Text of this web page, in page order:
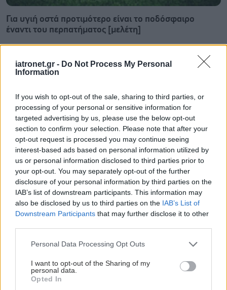
iatronet.gr - Do Not Process My Personal
Information
If you wish to opt-out of the sale, sharing to third parties, or
processing of your personal or sensitive information for
targeted advertising by us, please use the below opt-out
section to confirm your selection. Please note that after your
opt-out request is processed you may continue seeing
interest-based ads based on personal information utilized by
us or personal information disclosed to third parties prior to
your opt-out. You may separately opt-out of the further
disclosure of your personal information by third parties on the
IAB’s list of downstream participants. This information may
also be disclosed by us to third parties on the IAB’s List of
Downstream Participants that may further disclose it to other
Please note that this website/app uses one or more Google
not limited to your visit or usage behaviour. You may click to
grant or deny consent to Google and its third-party tags to
use your data for below specified purposes in below Google
Personal Data Processing Opt Outs
I want to opt-out of the Sharing of my
personal data.
Opted In
Για υγιή οστά προτιμότερο είναι το ποδόσφαιρο
έναντι του περπατήματος [μελέτη]
Πώς επηρεάζει τους μυς και τα οστά ένα συμπλήρωμα
κολλαγόνου;